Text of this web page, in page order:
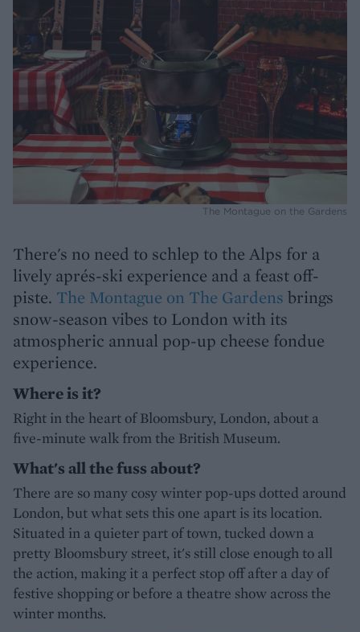
The Montague on the Gardens
There's no need to schlep to the Alps for a
lively aprés-ski experience and a feast off-
piste. The Montague on The Gardens brings
snow-season vibes to London with its
atmospheric annual pop-up cheese fondue
experience.
Where is it?
Right in the heart of Bloomsbury, London, about a
five-minute walk from the British Museum.
What's all the fuss about?
There are so many cosy winter pop-ups dotted around
London, but what sets this one apart is its location.
Situated in a quieter part of town, tucked down a
pretty Bloomsbury street, it's still close enough to all
the action, making it a perfect stop off after a day of
festive shopping or before a theatre show across the
winter months.